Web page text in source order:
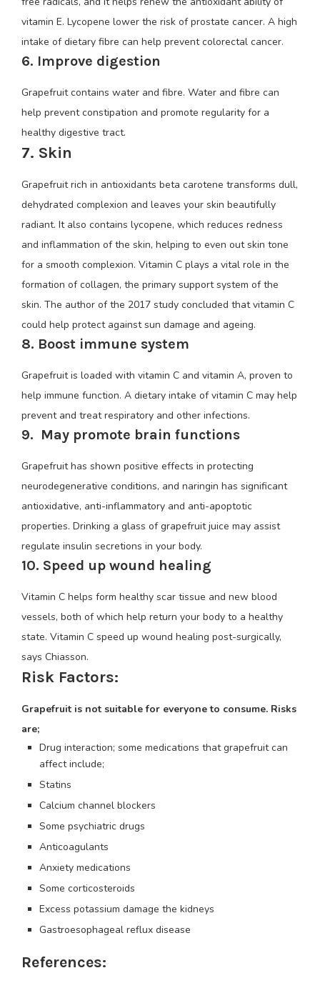
vitamin E. Lycopene lower the risk of prostate cancer. A high
intake of dietary fibre can help prevent colorectal cancer.
6. Improve digestion
Grapefruit contains water and fibre. Water and fibre can
help prevent constipation and promote regularity for a
healthy digestive tract.
7. Skin
Grapefruit rich in antioxidants beta carotene transforms dull,
dehydrated complexion and leaves your skin beautifully
radiant. It also contains lycopene, which reduces redness
and inflammation of the skin, helping to even out skin tone
for a smooth complexion. Vitamin C plays a vital role in the
formation of collagen, the primary support system of the
skin. The author of the 2017 study concluded that vitamin C
could help protect against sun damage and ageing.
8. Boost immune system
Grapefruit is loaded with vitamin C and vitamin A, proven to
help immune function. A dietary intake of vitamin C may help
prevent and treat respiratory and other infections.
9. May promote brain functions
Grapefruit has shown positive effects in protecting
neurodegenerative conditions, and naringin has significant
antioxidative, anti-inflammatory and anti-apoptotic
properties. Drinking a glass of grapefruit juice may assist
regulate insulin secretions in your body.
10. Speed up wound healing
Vitamin C helps form healthy scar tissue and new blood
vessels, both of which help return your body to a healthy
state. Vitamin C speed up wound healing post-surgically,
says Chiasson.
Risk Factors:
Grapefruit is not suitable for everyone to consume. Risks
are;
Drug interaction; some medications that grapefruit can
affect include;
Statins
Calcium channel blockers
Some psychiatric drugs
Anticoagulants
Anxiety medications
Some corticosteroids
Excess potassium damage the kidneys
Gastroesophageal reflux disease
References: